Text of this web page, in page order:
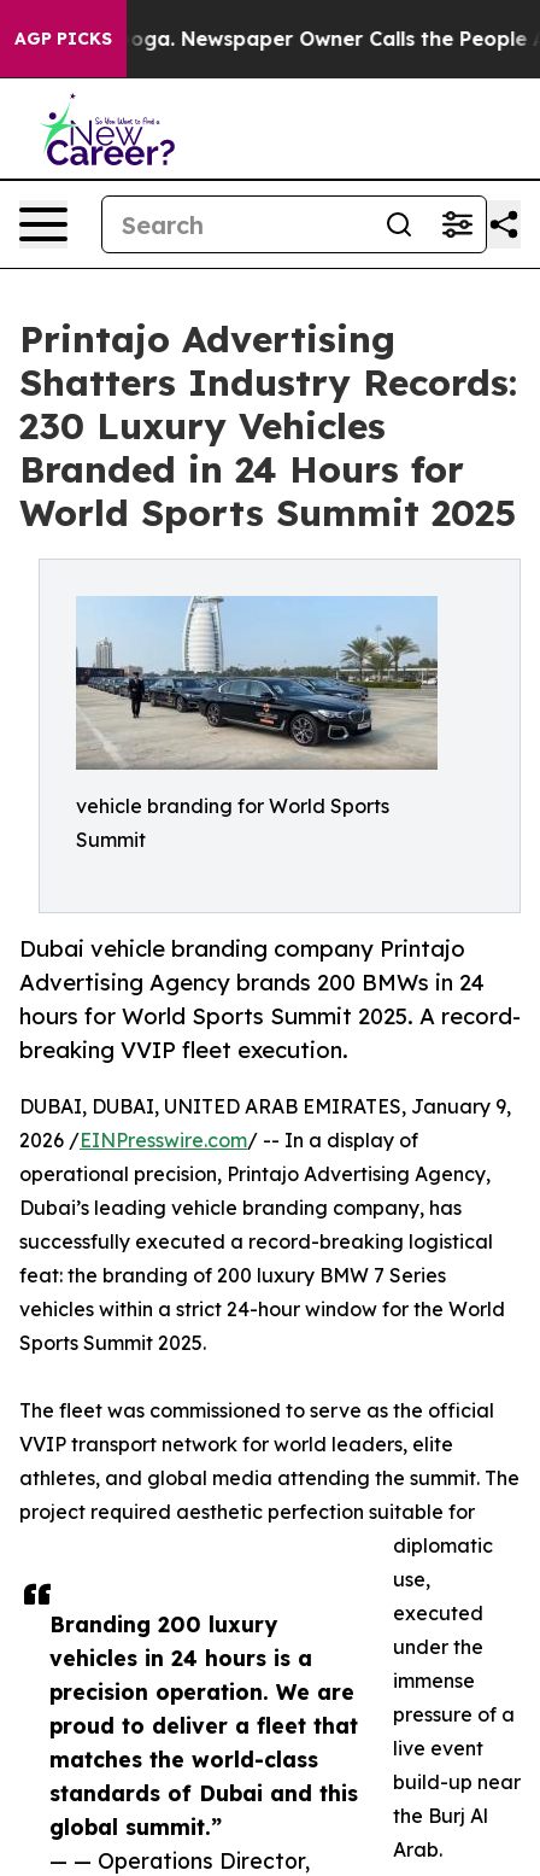
AGP PICKSNewspaper Owner Calls the People
Printajo Advertising
Shatters Industry Records:
230 Luxury Vehicles
Branded in 24 Hours for
World Sports Summit 2025
vehicle branding for World Sports
Summit
Dubai vehicle branding company Printajo
Advertising Agency brands 200 BMWs in 24
hours for World Sports Summit 2025. A record-
breaking VVIP fleet execution.
Branding 200 luxury
vehicles in 24 hours is a
precision operation. We are
proud to deliver a fleet that
matches the world-class
standards of Dubai and this
global summit.”
— — Operations Director,
DUBAI, DUBAI, UNITED ARAB EMIRATES, January 9,
2026 /EINPresswire.com/ -- In a display of
operational precision, Printajo Advertising Agency,
Dubai’s leading vehicle branding company, has
successfully executed a record-breaking logistical
feat: the branding of 200 luxury BMW 7 Series
vehicles within a strict 24-hour window for the World
Sports Summit 2025.
The fleet was commissioned to serve as the official
VVIP transport network for world leaders, elite
athletes, and global media attending the summit. The
project required aesthetic perfection suitable for
diplomatic
use,
executed
under the
immense
pressure of a
live event
build-up near
the Burj Al
Arab.